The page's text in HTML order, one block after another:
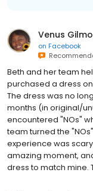
Venus
on Facebook
Beth and her team
purchased a dress
The dress was no
months (in original/
encountered "NOs"
team turned the
experience was
amazing moment,
dress to match mine.